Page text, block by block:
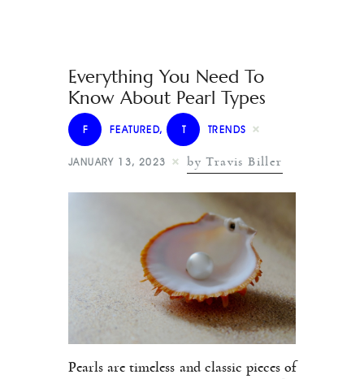
Everything You Need To
Know About Pearl Types
F FEATURED, T TRENDS
JANUARY 13, 2023 by Travis Biller
Pearls are timeless and classic pieces of